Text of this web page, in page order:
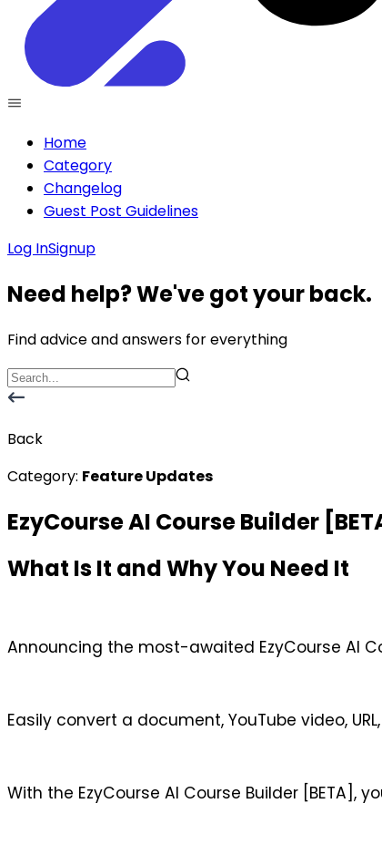
Home
Category
Changelog
Guest Post Guidelines
Log InSignup
Need help? We've got your back.
Find advice and answers for everything
Back
Category: Feature Updates
EzyCourse AI Course Builder
What Is It and Why You Need It
Announcing the most-awaited EzyCourse AI
Easily convert a document, YouTube video,
With the EzyCourse AI Course Builder [BETA],